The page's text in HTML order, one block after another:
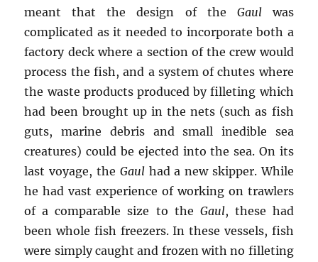
meant that the design of the Gaulwas
complicated as it needed to incorporate both a
factory deck where a section of the crew would
process the fish, and a system of chutes where
the waste products produced by filleting which
had been brought up in the nets (such as fish
guts, marine debris and small inedible sea
creatures) could be ejected into the sea. On its
last voyage, the Gaulhad a new skipper. While
he had vast experience of working on trawlers
of a comparable size to the Gaul, these had
been whole fish freezers. In these vessels, fish
were simply caught and frozen with no filleting